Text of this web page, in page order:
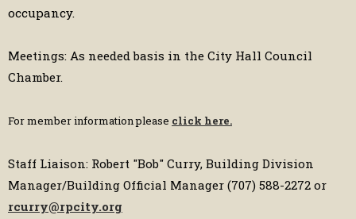
occupancy.
Meetings: As needed basis in the City Hall Council
Chamber.
For member information please click here.
Staff Liaison: Robert "Bob" Curry, Building Division
Manager/Building Official Manager (707) 588-2272 or
rcurry@rpcity.org